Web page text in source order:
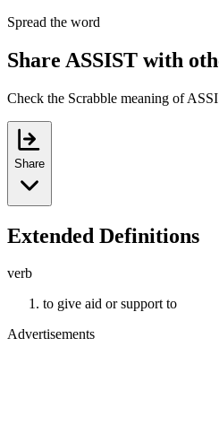
Spread the word
Share ASSIST with
Check the Scrabble meaning of
Share
Extended Definitions
verb
to give aid or support to
Advertisements